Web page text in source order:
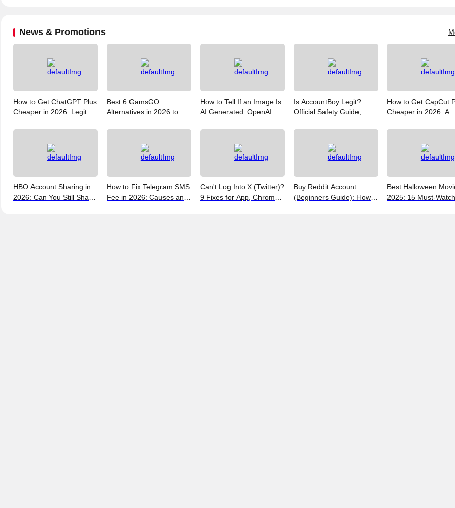
News & Promotions
How to Get ChatGPT Plus
Cheaper in 2026: Legit
Best 6 GamsGO
Alternatives in 2026 to
Money
How to Tell If an Image Is
AI Generated: OpenAI
and the Best Free Tools
Is AccountBoy Legit?
Official Safety Guide,
Promo Code Guide
How to Get CapCut
Cheaper in 2026: A
Money
HBO Account Sharing in
2026: Can You Still Share
How to Fix Telegram SMS
Fee in 2026: Causes and
Can't Log Into X (Twitter)?
9 Fixes for App, Chrome,
Buy Reddit Account
(Beginners Guide): How
Best Halloween
2025: 15 Must-Watch